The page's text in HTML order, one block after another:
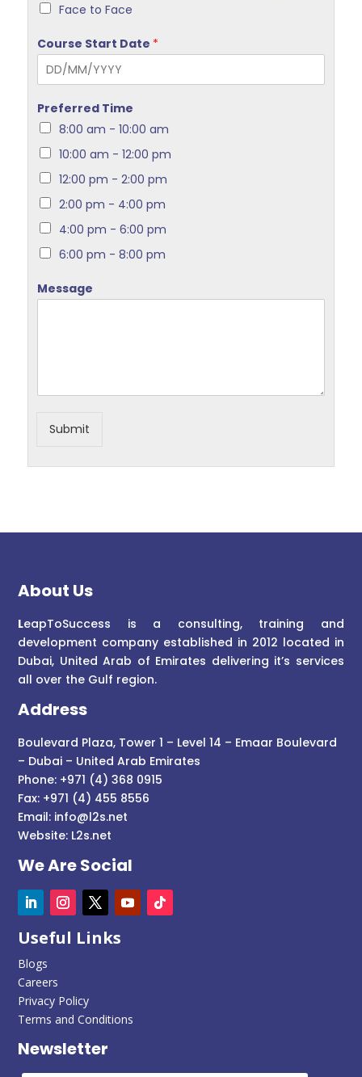
Face to Face
Course Start Date *
Preferred Time
8:00 am - 10:00 am
10:00 am - 12:00 pm
12:00 pm - 2:00 pm
2:00 pm - 4:00 pm
4:00 pm - 6:00 pm
6:00 pm - 8:00 pm
Message
Submit
About Us
LeapToSuccess is a consulting, training and
development company established in 2012 located in
Dubai, United Arab of Emirates delivering it’s services
all over the Gulf region.
Address
Boulevard Plaza, Tower 1 – Level 14 – Emaar Boulevard
– Dubai – United Arab Emirates
Phone: +971 (4) 368 0915
Fax: +971 (4) 455 8556
Email: info@l2s.net
Website: L2s.net
We Are Social
Useful Links
Blogs
Careers
Privacy Policy
Terms and Conditions
Newsletter